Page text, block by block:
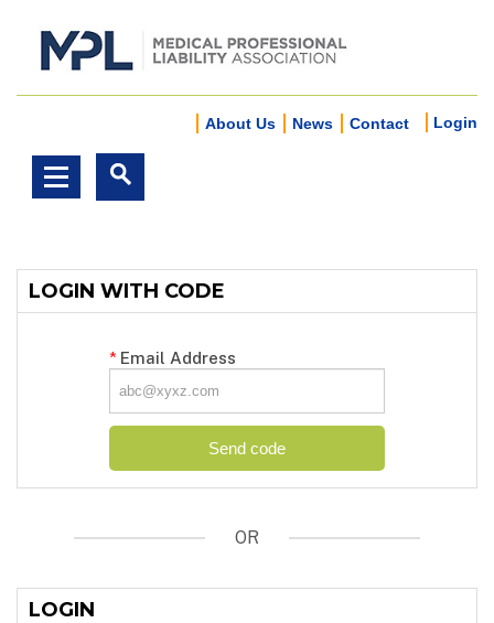
About Us News Contact Login
LOGIN WITH CODE
* Email Address
OR
LOGIN